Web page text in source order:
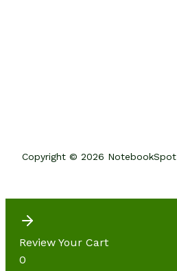
Copyright © 2026 NotebookSpot
Review Your Cart
0